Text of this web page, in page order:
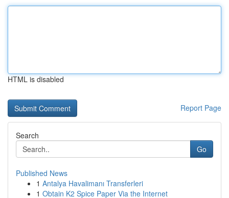
HTML is disabled
Report Page
Search
Go
Published News
1 Antalya Havalimanı Transferleri
1 Obtain K2 Spice Paper Via the Internet